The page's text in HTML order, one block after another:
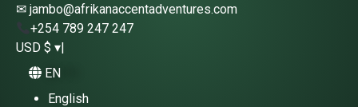
✉ jambo@afrikanaccentadventures.com
+254 789 247 247
USD $ ▾|
EN
English